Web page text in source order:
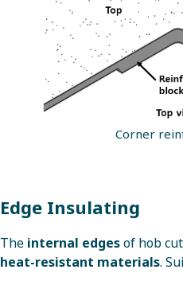
Corner
Edge Insulating
The internal edgesof hob
heat-resistant materials.